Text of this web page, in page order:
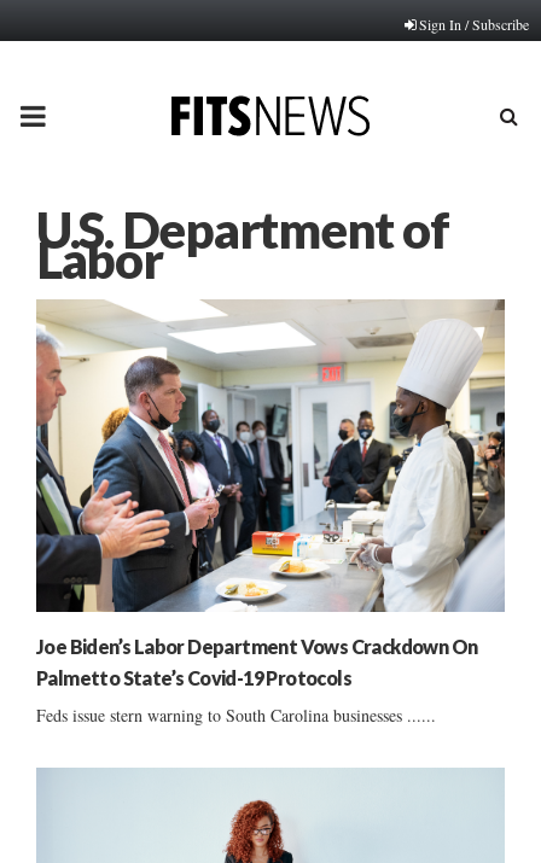
Sign In / Subscribe
PRIMARY
U.S. Department of
Labor
Joe Biden’s Labor Department Vows Crackdown On
Palmetto State’s Covid-19 Protocols
Feds issue stern warning to South Carolina businesses ......